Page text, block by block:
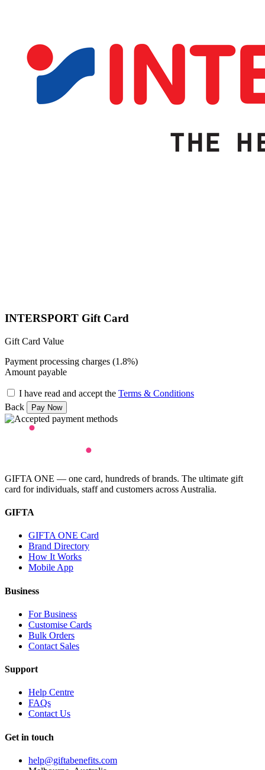
INTERSPORT Gift Card
Gift Card Value
Payment processing charges (1.8%)
Amount payable
I have read and accept the Terms & Conditions
Back
GIFTA ONE — one card, hundreds of brands. The ultimate gift
card for individuals, staff and customers across Australia.
GIFTA
GIFTA ONE Card
Brand Directory
How It Works
Mobile App
Business
For Business
Customise Cards
Bulk Orders
Contact Sales
Support
Help Centre
FAQs
Contact Us
Get in touch
help@giftabenefits.com